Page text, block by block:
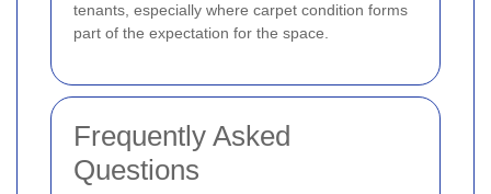
tenants, especially where carpet condition forms
part of the expectation for the space.
Frequently Asked
Questions